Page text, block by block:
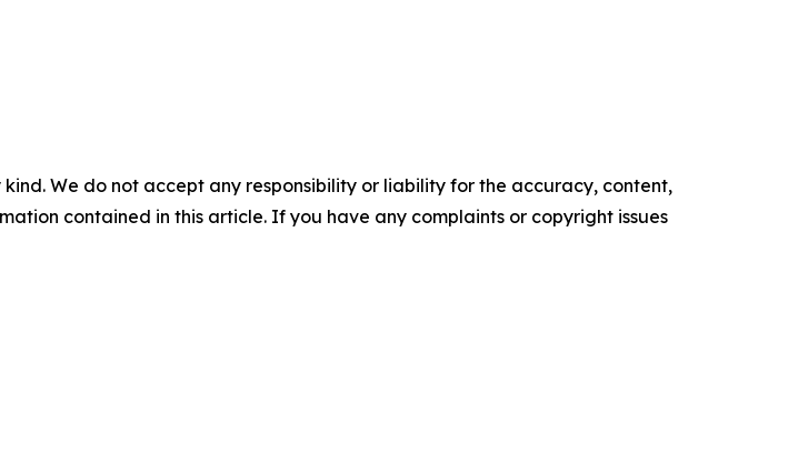
We do not accept any responsibility or liability for the accuracy, content,
contained in this article. If you have any complaints or copyright issues